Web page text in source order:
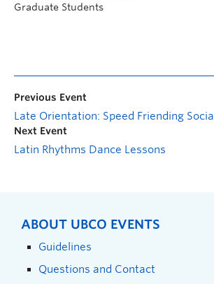
Graduate Students
Previous Event
Late Orientation: Speed Friending Social
Next Event
Latin Rhythms Dance Lessons
ABOUT UBCO EVENTS
Guidelines
Questions and Contact